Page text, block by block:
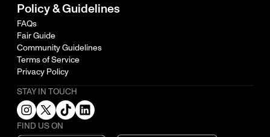
Policy & Guidelines
FAQs
Fair Guide
Community Guidelines
Terms of Service
Privacy Policy
STAY IN TOUCH
FIND US ON